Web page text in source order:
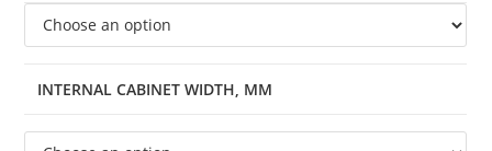
INTERNAL CABINET WIDTH, MM